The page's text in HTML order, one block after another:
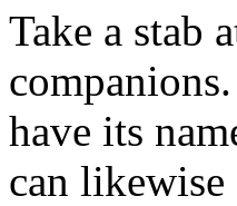
Take a stab
have its
can